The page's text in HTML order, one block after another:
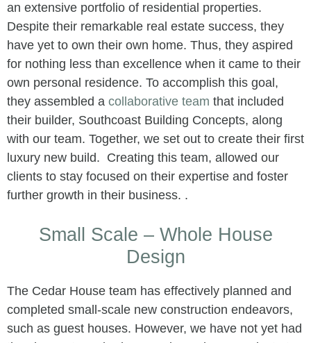
an extensive portfolio of residential properties.
Despite their remarkable real estate success, they
have yet to own their own home. Thus, they aspired
for nothing less than excellence when it came to their
own personal residence. To accomplish this goal,
they assembled a collaborative team that included
their builder, Southcoast Building Concepts, along
with our team. Together, we set out to create their first
luxury new build. Creating this team, allowed our
clients to stay focused on their expertise and foster
further growth in their business. .
Small Scale – Whole House
Design
The Cedar House team has effectively planned and
completed small-scale new construction endeavors,
such as guest houses. However, we have not yet had